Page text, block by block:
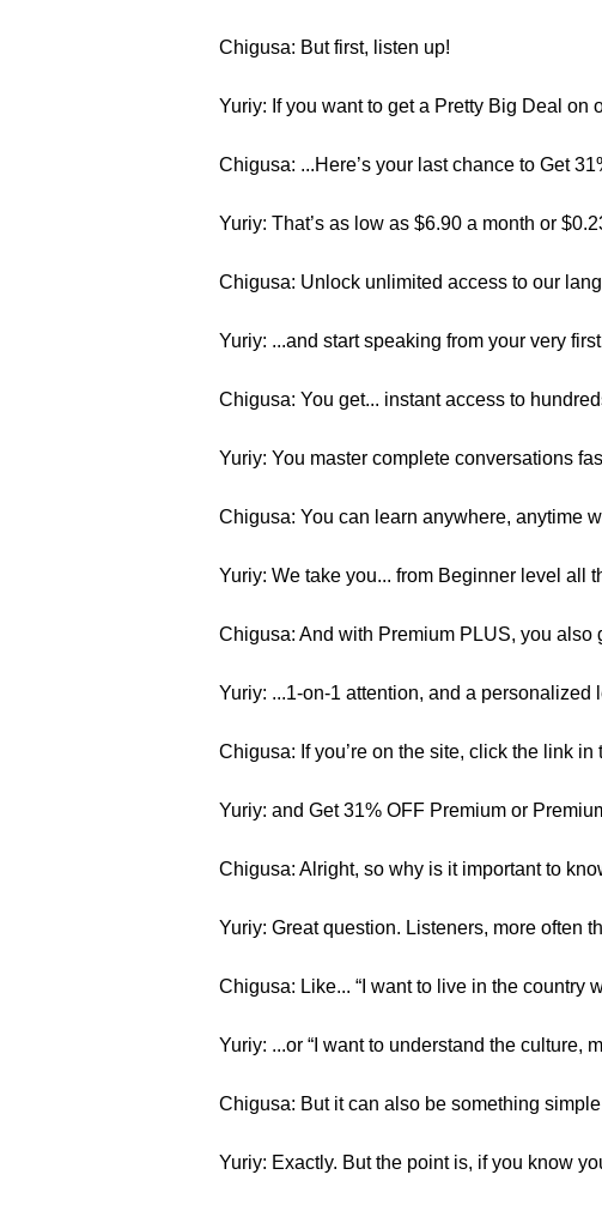
Chigusa: But first, listen up!
Yuriy: If you want to get a Pretty Big Deal on
Chigusa: ...Here’s your last chance to Get
Yuriy: That’s as low as $6.90 a month or
Chigusa: Unlock unlimited access to our
Yuriy: ...and start speaking from your very
Chigusa: You get... instant access to
Yuriy: You master complete conversations
Chigusa: You can learn anywhere, anytime
Yuriy: We take you... from Beginner level all
Chigusa: And with Premium PLUS, you also
Yuriy: ...1-on-1 attention, and a personalized
Chigusa: If you’re on the site, click the link in
Yuriy: and Get 31% OFF Premium or
Chigusa: Alright, so why is it important to
Yuriy: Great question. Listeners, more often
Chigusa: Like... “I want to live in the country
Yuriy: ...or “I want to understand the culture,
Chigusa: But it can also be something simple
Yuriy: Exactly. But the point is, if you know